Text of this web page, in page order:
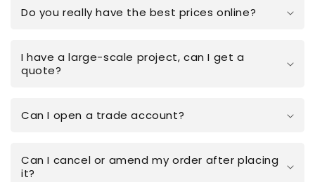
Do you really have the best prices online?
I have a large-scale project, can I get a
quote?
Can I open a trade account?
Can I cancel or amend my order after placing
it?